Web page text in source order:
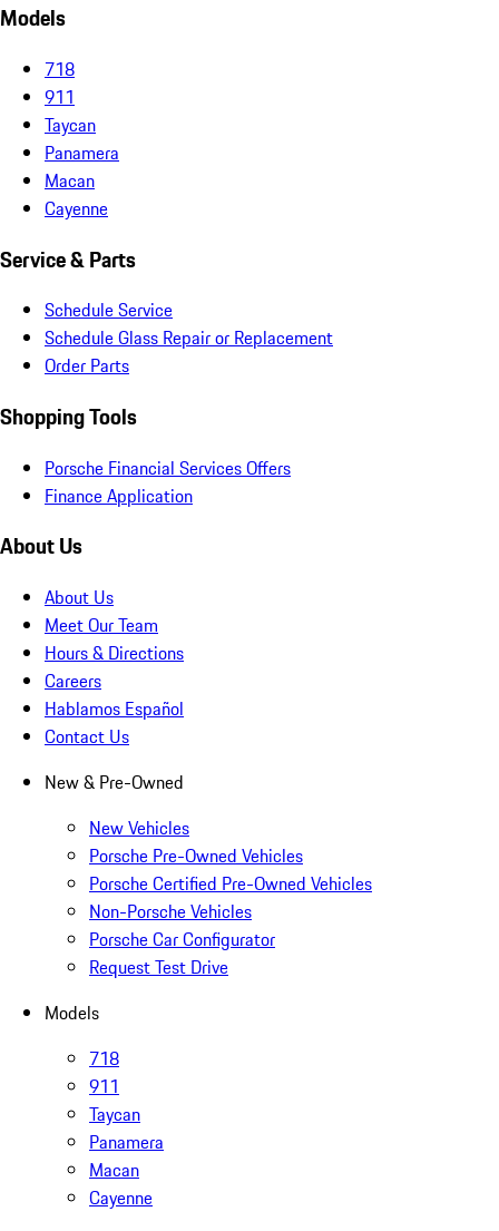
Models
718
911
Taycan
Panamera
Macan
Cayenne
Service & Parts
Schedule Service
Schedule Glass Repair or Replacement
Order Parts
Shopping Tools
Porsche Financial Services Offers
Finance Application
About Us
About Us
Meet Our Team
Hours & Directions
Careers
Hablamos Español
Contact Us
New & Pre-Owned
New Vehicles
Porsche Pre-Owned Vehicles
Porsche Certified Pre-Owned Vehicles
Non-Porsche Vehicles
Porsche Car Configurator
Request Test Drive
Models
718
911
Taycan
Panamera
Macan
Cayenne